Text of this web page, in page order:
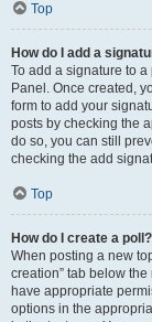
Top
How do I add a
To add a signature to
Panel. Once created,
form to add your
posts by checking the
do so, you can still
checking the add
Top
How do I create a poll?
When posting a new
creation” tab below
have appropriate
options in the